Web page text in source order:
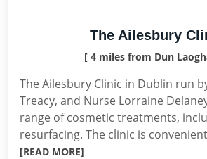
The Ailesbury
[ 4 miles from Dun
The Ailesbury Clinic in Dublin run
Treacy, and Nurse Lorraine
range of cosmetic treatments,
resurfacing. The clinic is
[READ MORE]